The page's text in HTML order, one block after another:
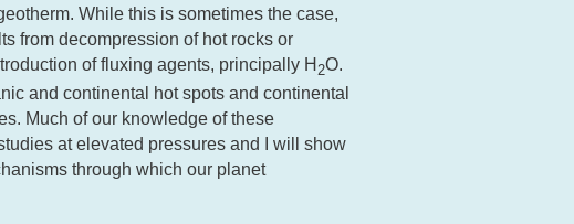
While this is sometimes the case,
from decompression of hot rocks or
of fluxing agents, principally H2O.
and continental hot spots and continental
Much of our knowledge of these
at elevated pressures and I will show
through which our planet